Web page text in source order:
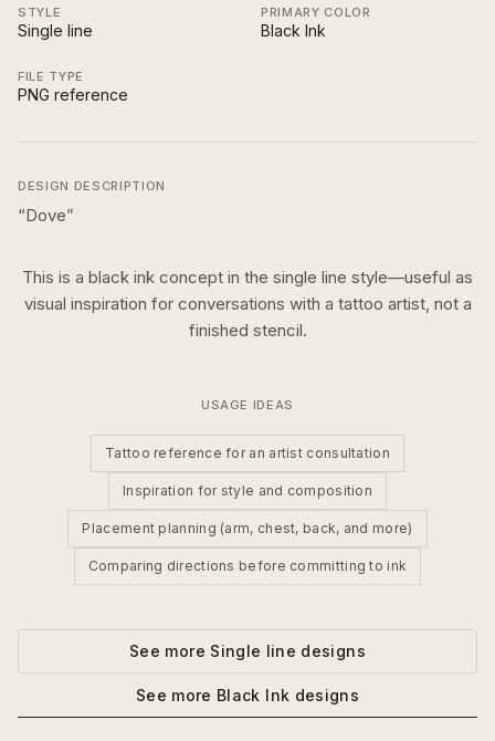
STYLE
Single line
PRIMARY COLOR
Black Ink
FILE TYPE
PNG reference
DESIGN DESCRIPTION
“Dove”
This is a black ink concept in the single line style—useful as
visual inspiration for conversations with a tattoo artist, not a
finished stencil.
USAGE IDEAS
Tattoo reference for an artist consultation
Inspiration for style and composition
Placement planning (arm, chest, back, and more)
Comparing directions before committing to ink
See more Single line designs
See more Black Ink designs